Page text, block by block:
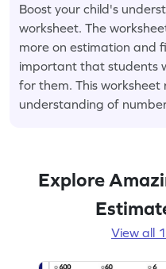
Boost your child's
worksheet. The
more on estimation and
important that students
for them. This worksheet
understanding of
Explore
View all